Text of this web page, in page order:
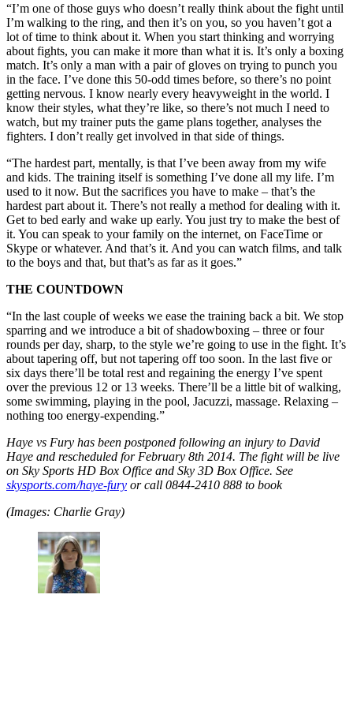
“I’m one of those guys who doesn’t really think about the fight until
I’m walking to the ring, and then it’s on you, so you haven’t got a
lot of time to think about it. When you start thinking and worrying
about fights, you can make it more than what it is. It’s only a boxing
match. It’s only a man with a pair of gloves on trying to punch you
in the face. I’ve done this 50-odd times before, so there’s no point
getting nervous. I know nearly every heavyweight in the world. I
know their styles, what they’re like, so there’s not much I need to
watch, but my trainer puts the game plans together, analyses the
fighters. I don’t really get involved in that side of things.
“The hardest part, mentally, is that I’ve been away from my wife
and kids. The training itself is something I’ve done all my life. I’m
used to it now. But the sacrifices you have to make – that’s the
hardest part about it. There’s not really a method for dealing with it.
Get to bed early and wake up early. You just try to make the best of
it. You can speak to your family on the internet, on FaceTime or
Skype or whatever. And that’s it. And you can watch films, and talk
to the boys and that, but that’s as far as it goes.”
THE COUNTDOWN
“In the last couple of weeks we ease the training back a bit. We stop
sparring and we introduce a bit of shadowboxing – three or four
rounds per day, sharp, to the style we’re going to use in the fight. It’s
about tapering off, but not tapering off too soon. In the last five or
six days there’ll be total rest and regaining the energy I’ve spent
over the previous 12 or 13 weeks. There’ll be a little bit of walking,
some swimming, playing in the pool, Jacuzzi, massage. Relaxing –
nothing too energy-expending.”
Haye vs Fury has been postponed following an injury to David
Haye and rescheduled for February 8th 2014. The fight will be live
on Sky Sports HD Box Office and Sky 3D Box Office. See
skysports.com/haye-fury or call 0844-2410 888 to book
(Images: Charlie Gray)